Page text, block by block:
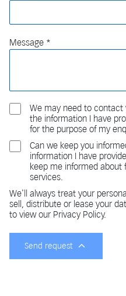
Message
We may need to
the information I have
for the purpose of my
Can we keep you
information I have
keep me informed about
services.
We'll always treat your
sell, distribute or lease your
to view our Privacy Policy.
Send request